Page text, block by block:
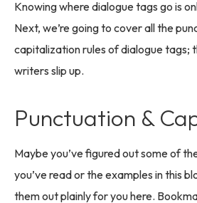
Knowing where dialogue tags go is
Next, we’re going to cover all the
capitalization rules of dialogue tags;
writers slip up.
Punctuation &
Maybe you’ve figured out some of
you’ve read or the examples in this
them out plainly for you here.